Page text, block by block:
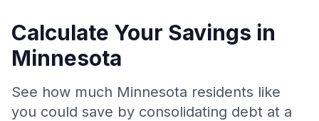
Calculate Your Savings in
Minnesota
See how much Minnesota residents like
you could save by consolidating debt at a